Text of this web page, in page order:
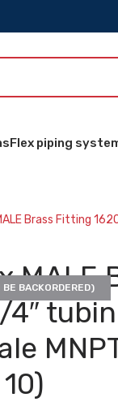
piping
Brass Fitting
MALE
4″
BACKORDERED)